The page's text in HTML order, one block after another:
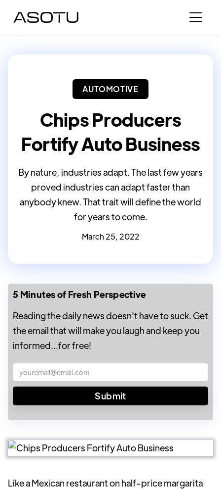
AUTOMOTIVE
Chips Producers
Fortify Auto Business
By nature, industries adapt. The last few years
proved industries can adapt faster than
anybody knew. That trait will define the world
for years to come.
March 25, 2022
5 Minutes of Fresh Perspective
Reading the daily news doesn't have to suck. Get
the email that will make you laugh and keep you
informed...for free!
Like a Mexican restaurant on half-price margarita